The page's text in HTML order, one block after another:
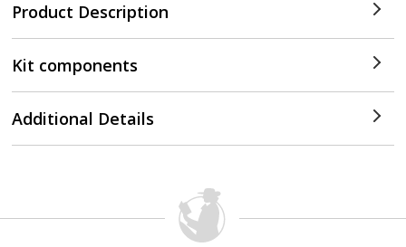
Product Description
Kit components
Additional Details